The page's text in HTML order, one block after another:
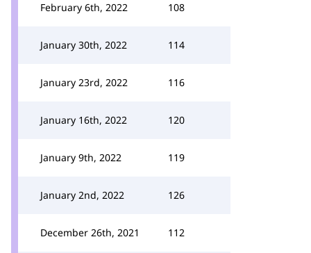
February 6th, 2022 108
January 30th, 2022 114
January 23rd, 2022 116
January 16th, 2022 120
January 9th, 2022 119
January 2nd, 2022 126
December 26th, 2021 112